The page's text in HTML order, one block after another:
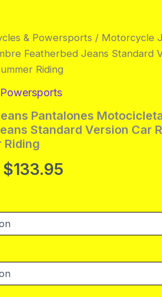
& Powersports / Motorcycle
Featherbed Jeans Standard
Riding
Pantalones
Standard Version Car
Riding
$133.95